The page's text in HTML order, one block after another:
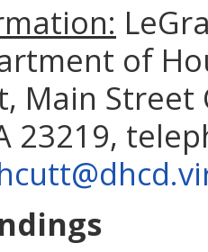
of
Main Street
23219,